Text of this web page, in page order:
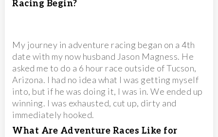
Racing Begin?
My journey in adventure racing began on a 4th
date with my now husband Jason Magness. He
asked me to do a 6 hour race outside of Tucson,
Arizona. I had no idea what I was getting myself
into, but if he was doing it, I was in. We ended up
winning. I was exhausted, cut up, dirty and
immediately hooked.
What Are Adventure Races Like for